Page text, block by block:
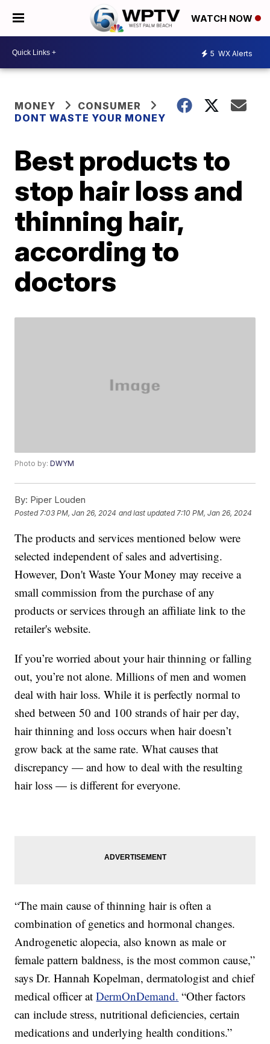
WATCH NOW
5 WX Alerts
MONEY
CONSUMER
DONT WASTE YOUR MONEY
Best products to
stop hair loss and
thinning hair,
according to
doctors
Photo by:DWYM
By: Piper Louden
Posted 7:03 PM, Jan 26, 2024 and last updated 7:10 PM, Jan 26, 2024
The products and services mentioned below were
selected independent of sales and advertising.
However, Don't Waste Your Money may receive a
small commission from the purchase of any
products or services through an affiliate link to the
retailer's website.
If you’re worried about your hair thinning or falling
out, you’re not alone. Millions of men and women
deal with hair loss. While it is perfectly normal to
shed between 50 and 100 strands of hair per day,
hair thinning and loss occurs when hair doesn’t
grow back at the same rate. What causes that
discrepancy — and how to deal with the resulting
hair loss — is different for everyone.
“The main cause of thinning hair is often a
combination of genetics and hormonal changes.
Androgenetic alopecia, also known as male or
female pattern baldness, is the most common cause,”
says Dr. Hannah Kopelman, dermatologist and chief
medical officer atDermOnDemand. “Other factors
can include stress, nutritional deficiencies, certain
medications and underlying health conditions.”